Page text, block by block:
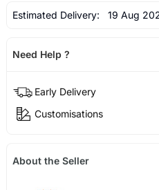
Estimated Delivery: 19 Aug
Need Help ?
Early Delivery
Customisations
About the Seller